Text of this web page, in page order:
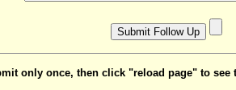
only once, then click "reload page" to see